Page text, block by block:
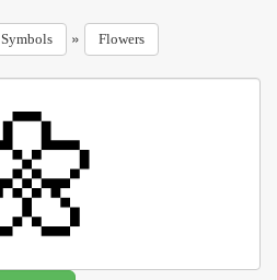
Symbols » Flowers